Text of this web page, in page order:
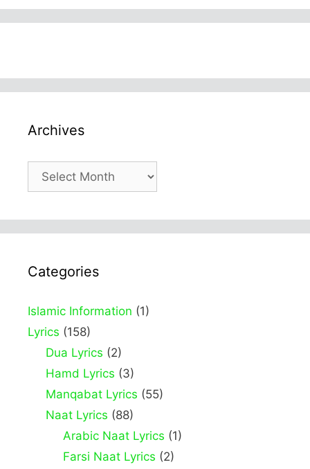
Archives
Archives
Categories
Islamic Information (1)
Lyrics (158)
Dua Lyrics (2)
Hamd Lyrics (3)
Manqabat Lyrics (55)
Naat Lyrics (88)
Arabic Naat Lyrics (1)
Farsi Naat Lyrics (2)